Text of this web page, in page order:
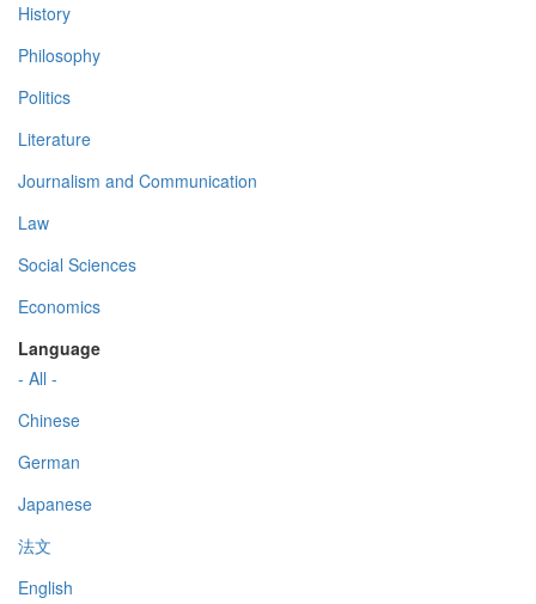
History
Philosophy
Politics
Literature
Journalism and Communication
Law
Social Sciences
Economics
Language
- All -
Chinese
German
Japanese
法文
English